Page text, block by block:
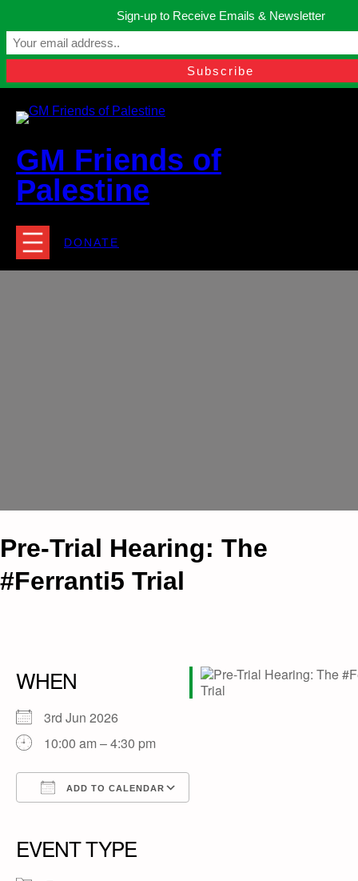
content
Manchester, United Kingdom.
contact@gmfriendsofpalestine.org
GM Friends of
Palestine
DONATE
Pre-Trial Hearing: The
#Ferranti5 Trial
WHEN
3rd Jun 2026
10:00 am – 4:30 pm
ADD TO CALENDAR
EVENT TYPE
Sign-up to Receive Emails & Newsletter